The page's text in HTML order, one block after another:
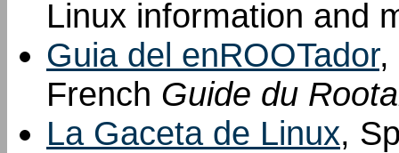
Linux information and
Guia del enROOTador,
French Guide du
La Gaceta de Linux,